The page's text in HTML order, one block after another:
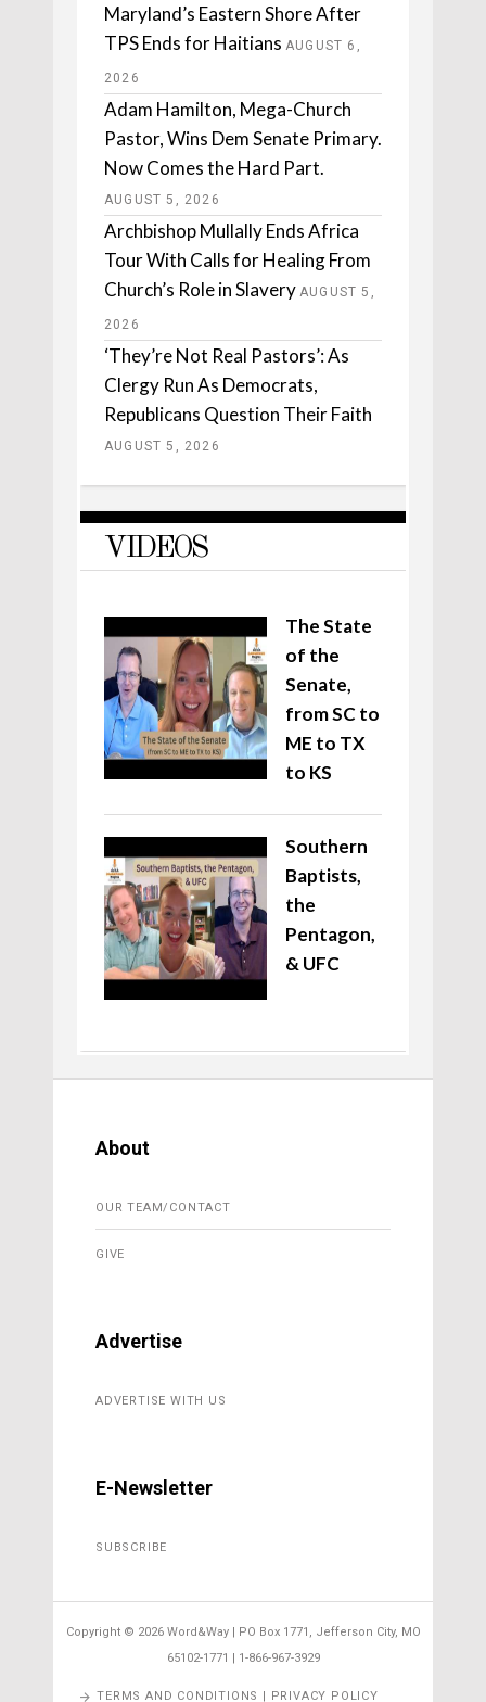
Maryland’s Eastern Shore After
TPS Ends for Haitians AUGUST 6,
2026
Adam Hamilton, Mega-Church
Pastor, Wins Dem Senate Primary.
Now Comes the Hard Part.
AUGUST 5, 2026
Archbishop Mullally Ends Africa
Tour With Calls for Healing From
Church’s Role in Slavery AUGUST 5,
2026
‘They’re Not Real Pastors’: As
Clergy Run As Democrats,
Republicans Question Their Faith
AUGUST 5, 2026
VIDEOS
The State
of the
Senate,
from SC to
ME to TX
to KS
Southern
Baptists,
the
Pentagon,
& UFC
About
OUR TEAM/CONTACT
GIVE
Advertise
ADVERTISE WITH US
E-Newsletter
SUBSCRIBE
Copyright © 2026 Word&Way | PO Box 1771, Jefferson City, MO
65102-1771 | 1-866-967-3929
TERMS AND CONDITIONS | PRIVACY POLICY